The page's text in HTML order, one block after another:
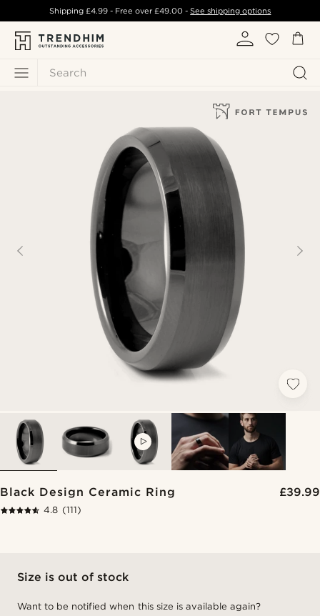
Search
Shipping £4.99- Free over£49.00 -See shipping options
Black Design Ceramic Ring £39.99
4.8 (111)
Size is out of stock
Want to be notified when this size is available again?